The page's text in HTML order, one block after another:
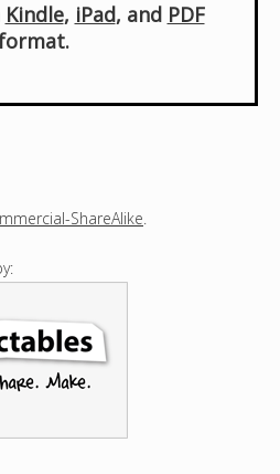
Kindle, iPad, and PDF
ShareAlike.